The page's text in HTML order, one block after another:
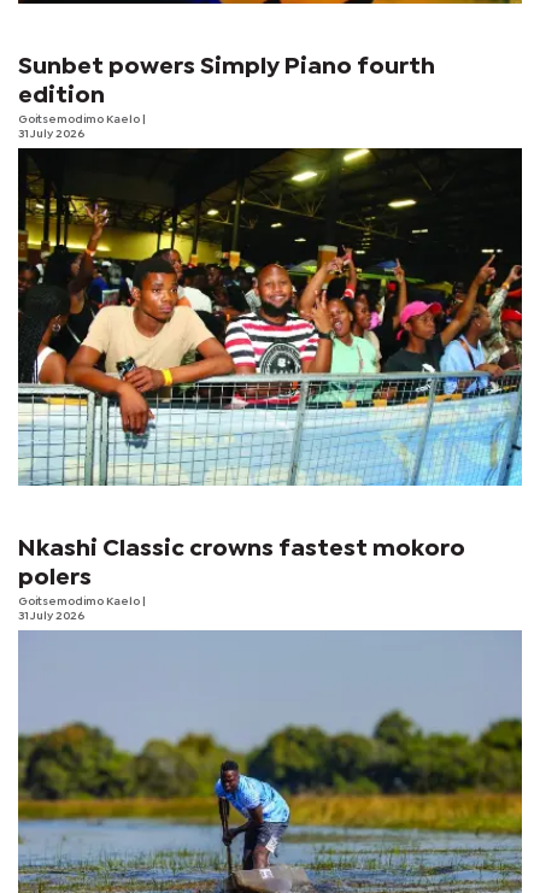
Sunbet powers Simply Piano fourth
edition
Goitsemodimo Kaelo
31 July 2026
Nkashi Classic crowns fastest mokoro
polers
Goitsemodimo Kaelo
31 July 2026